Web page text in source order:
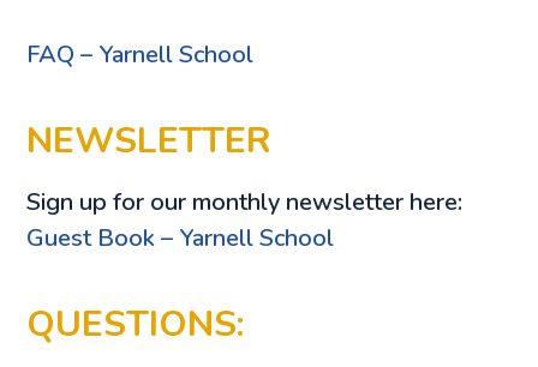
FAQ – Yarnell School
NEWSLETTER
Sign up for our monthly newsletter here:
Guest Book – Yarnell School
QUESTIONS: